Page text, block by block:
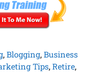
,Blogging,Business
Tips,Retire,